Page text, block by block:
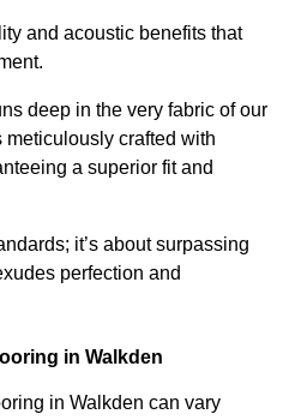
and acoustic benefits that
deep in the very fabric of our
crafted with
a superior fit and
it’s about surpassing
perfection and
in Walkden
in Walkden can vary